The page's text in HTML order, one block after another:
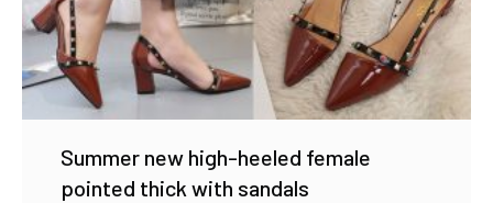
Summer new high-heeled female
pointed thick with sandals